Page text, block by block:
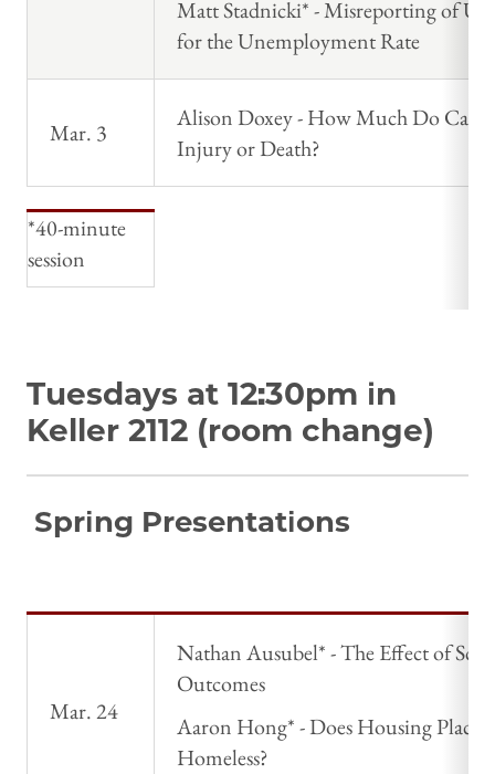
Matt Stadnicki* - Misreporting of
for the Unemployment Rate
Mar. 3
Alison Doxey - How Much Do Cash
Injury or Death?
*40-minute
session
Tuesdays at 12:30pm in
Keller 2112 (room change)
Spring Presentations
Mar. 24
Nathan Ausubel* - The Effect of
Outcomes
Aaron Hong* - Does Housing
Homeless?